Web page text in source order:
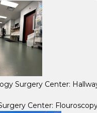
Surgery Center:
Center: